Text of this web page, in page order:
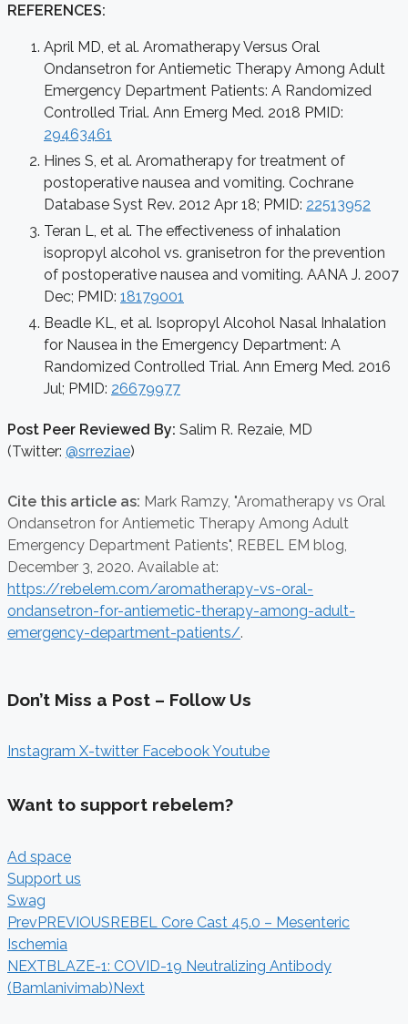
REFERENCES:
April MD, et al. Aromatherapy Versus Oral
Ondansetron for Antiemetic Therapy Among Adult
Emergency Department Patients: A Randomized
Controlled Trial. Ann Emerg Med. 2018 PMID:
29463461
Hines S, et al. Aromatherapy for treatment of
postoperative nausea and vomiting. Cochrane
Database Syst Rev. 2012 Apr 18; PMID: 22513952
Teran L, et al. The effectiveness of inhalation
isopropyl alcohol vs. granisetron for the prevention
of postoperative nausea and vomiting. AANA J. 2007
Dec; PMID: 18179001
Beadle KL, et al. Isopropyl Alcohol Nasal Inhalation
for Nausea in the Emergency Department: A
Randomized Controlled Trial. Ann Emerg Med. 2016
Jul; PMID: 26679977
Post Peer Reviewed By: Salim R. Rezaie, MD
(Twitter: @srreziae)
Cite this article as: Mark Ramzy, "Aromatherapy vs Oral
Ondansetron for Antiemetic Therapy Among Adult
Emergency Department Patients", REBEL EM blog,
December 3, 2020. Available at:
https://rebelem.com/aromatherapy-vs-oral-
ondansetron-for-antiemetic-therapy-among-adult-
emergency-department-patients/.
Don’t Miss a Post – Follow Us
Instagram X-twitter FacebookYoutube
Want to support rebelem?
Ad space
Support us
Swag
PrevPREVIOUSREBEL Core Cast 45.0 – Mesenteric
Ischemia
NEXTBLAZE-1: COVID-19 Neutralizing Antibody
(Bamlanivimab)Next